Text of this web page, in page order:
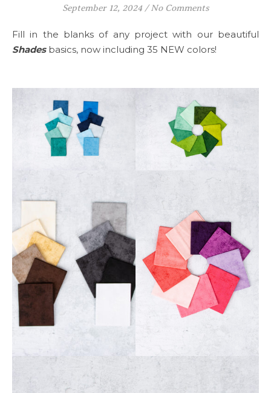
September 12, 2024 / No Comments
Fill in the blanks of any project with our beautiful
Shades basics, now including 35 NEW colors!